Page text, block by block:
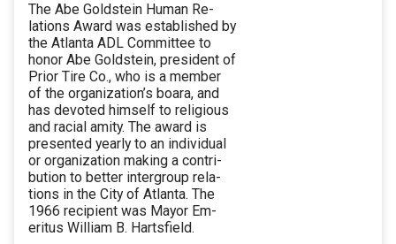
The Abe Goldstein Human Re-
lations Award was established by
the Atlanta ADL Committee to
honor Abe Goldstein, president of
Prior Tire Co., who is a member
of the organization’s boara, and
has devoted himself to religious
and racial amity. The award is
presented yearly to an individual
or organization making a contri-
bution to better intergroup rela-
tions in the City of Atlanta. The
1966 recipient was Mayor Em-
eritus William B. Hartsfield.